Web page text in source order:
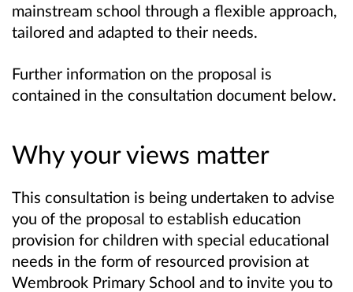
mainstream school through a flexible approach,
tailored and adapted to their needs.
Further information on the proposal is
contained in the consultation document below.
Why your views matter
This consultation is being undertaken to advise
you of the proposal to establish education
provision for children with special educational
needs in the form of resourced provision at
Wembrook Primary School and to invite you to